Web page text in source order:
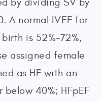
A normal LVEF for
is 52%-72%,
assigned female
as HF with an
40%; HFpEF